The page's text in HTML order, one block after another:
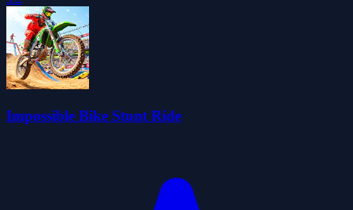
Impossible Bike Stunt Ride